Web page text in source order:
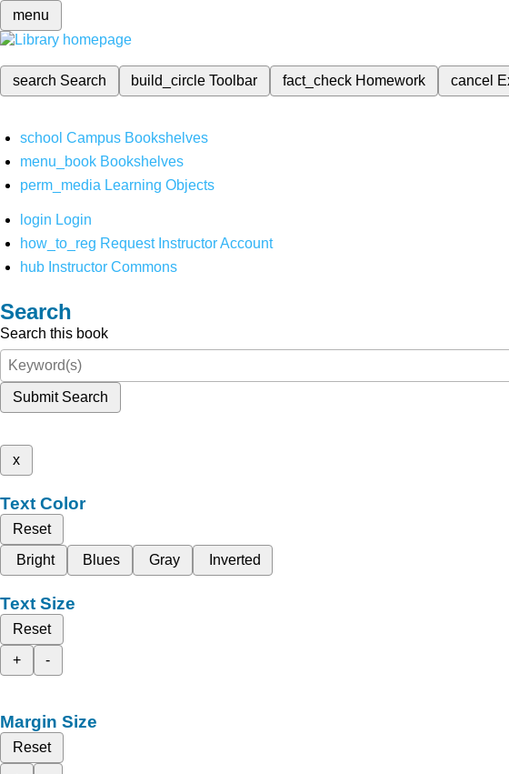
menu
search Search build_circleToolbar fact_check Homework cancel
school Campus Bookshelves
menu_book Bookshelves
perm_media Learning Objects
login Login
how_to_reg Request Instructor Account
hub Instructor Commons
Search
Search this book
Submit Search
x
Text Color
Reset
Bright
Blues Gray Inverted
Text Size
Reset
+
-
Margin Size
Reset